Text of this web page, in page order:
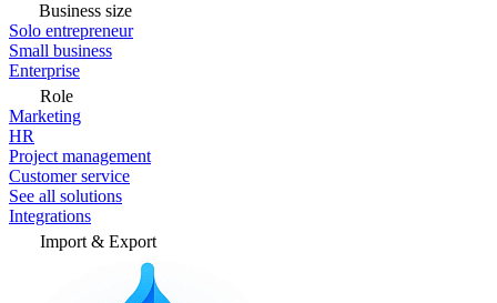
Business size
Solo entrepreneur
Small business
Enterprise
Role
Marketing
HR
Project management
Customer service
See all solutions
Integrations
Import & Export